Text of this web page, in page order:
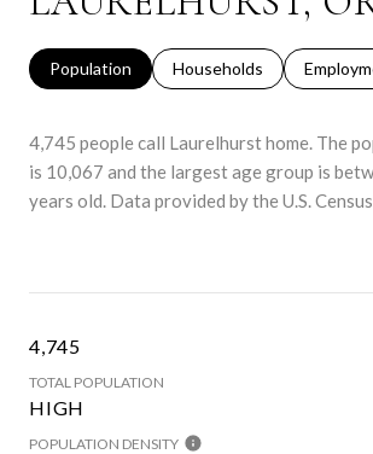
Population Households
4,745 people call Laurelhurst home. The
is 10,067 and the largest age group is
years old. Data provided by the U.S.
4,745
TOTAL POPULATION
HIGH
POPULATION DENSITY